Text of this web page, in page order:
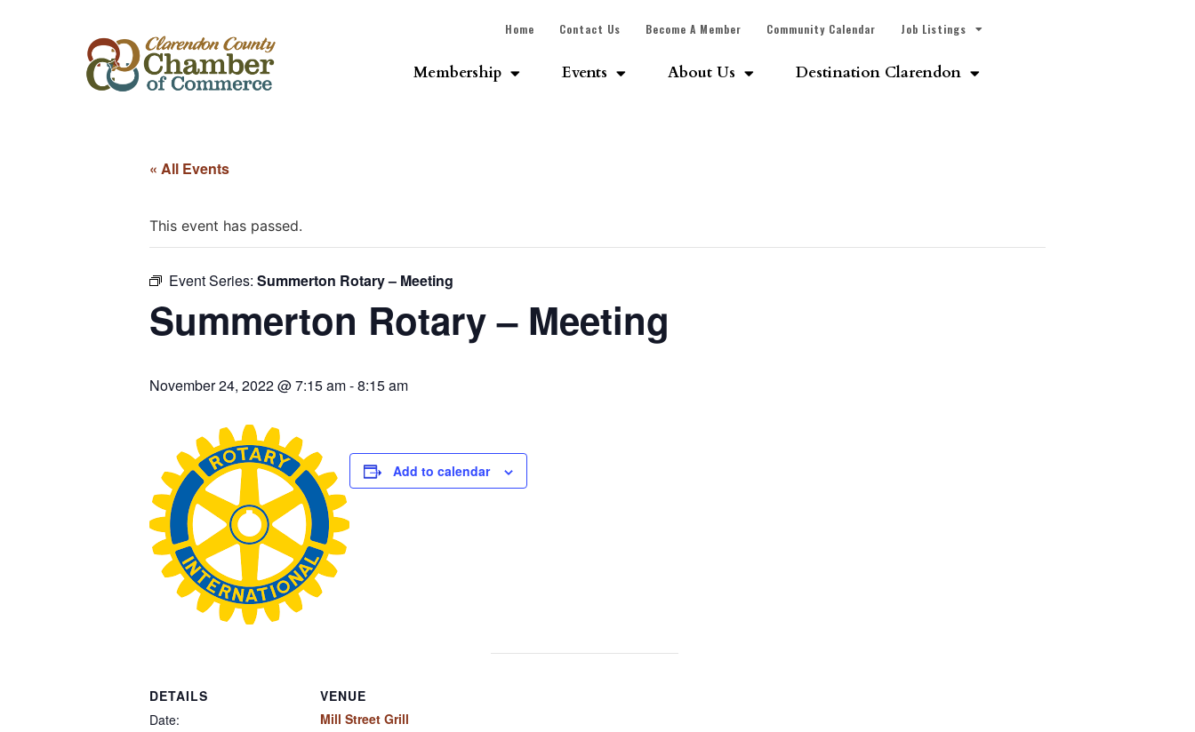
Home Contact Us Become A Member Community Calendar Job Listings
Membership Events About Us Destination Clarendon
« All Events
This event has passed.
Event Series: Summerton Rotary – Meeting
Summerton Rotary – Meeting
November 24, 2022 @ 7:15 am-8:15 am
Add to calendar
DETAILS
Date:
VENUE
Mill Street Grill